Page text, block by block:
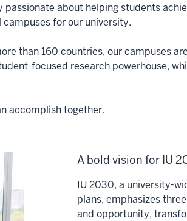
about helping students
for our university.
than 160 countries, our campuses
focused research powerhouse,
accomplish together.
A bold vision for IU
IU 2030, a university-
plans, emphasizes
and opportunity,